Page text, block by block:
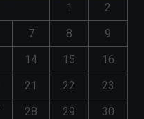
1
2
7 8
9
14 15
16
21 22
23
28 29
30